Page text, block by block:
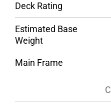
Deck Rating
Estimated Base
Weight
Main Frame